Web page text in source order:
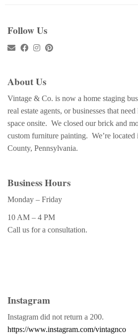
Follow Us
About Us
Vintage & Co. is now a home staging
real estate agents, or businesses that
space onsite. We closed our brick and
custom furniture painting. We’re located
County, Pennsylvania.
Business Hours
Monday – Friday
10 AM – 4 PM
Call us for a consultation.
Instagram
Instagram did not return a 200.
https://www.instagram.com/vintagnco